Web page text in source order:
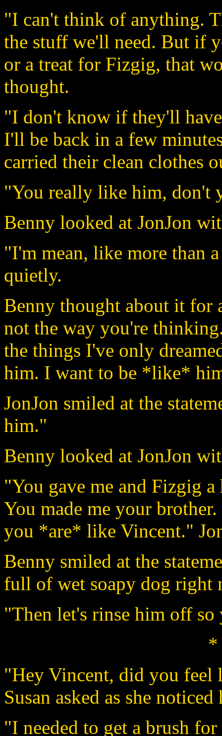
"I can't think of anything.
the stuff we'll need. But if
or a treat for Fizgig, that
thought.
"I don't know if they'll
I'll be back in a few
carried their clean clothes
"You really like him, don't
Benny looked at JonJon
"I'm mean, like more than
quietly.
Benny thought about it for
not the way you're
the things I've only
him. I want to be *like*
JonJon smiled at the
him."
Benny looked at JonJon
"You gave me and Fizgig
You made me your
you *are* like Vincent."
Benny smiled at the
full of wet soapy dog right
"Then let's rinse him off so
*
"Hey Vincent, did you feel
Susan asked as she
"I needed to get a brush